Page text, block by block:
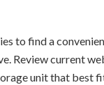
to find a
Review current
unit that best